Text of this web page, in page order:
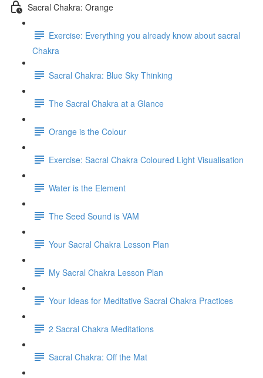
Sacral Chakra: Orange
Exercise: Everything you already know about sacral
Chakra
Sacral Chakra: Blue Sky Thinking
The Sacral Chakra at a Glance
Orange is the Colour
Exercise: Sacral Chakra Coloured Light Visualisation
Water is the Element
The Seed Sound is VAM
Your Sacral Chakra Lesson Plan
My Sacral Chakra Lesson Plan
Your Ideas for Meditative Sacral Chakra Practices
2 Sacral Chakra Meditations
Sacral Chakra: Off the Mat